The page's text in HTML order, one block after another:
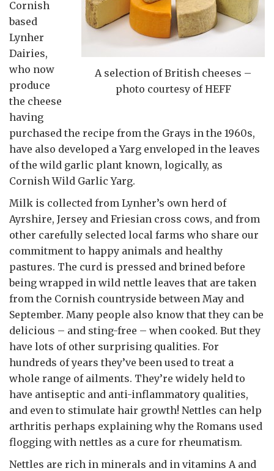
A selection of British cheeses –
photo courtesy of HEFF
Cornish
based
Lynher
Dairies,
who now
produce
the cheese
having
purchased the recipe from the Grays in the 1960s,
have also developed a Yarg enveloped in the leaves
of the wild garlic plant known, logically, as
Cornish Wild Garlic Yarg.
Milk is collected from Lynher’s own herd of
Ayrshire, Jersey and Friesian cross cows, and from
other carefully selected local farms who share our
commitment to happy animals and healthy
pastures. The curd is pressed and brined before
being wrapped in wild nettle leaves that are taken
from the Cornish countryside between May and
September. Many people also know that they can be
delicious – and sting-free – when cooked. But they
have lots of other surprising qualities. For
hundreds of years they’ve been used to treat a
whole range of ailments. They’re widely held to
have antiseptic and anti-inflammatory qualities,
and even to stimulate hair growth! Nettles can help
arthritis perhaps explaining why the Romans used
flogging with nettles as a cure for rheumatism.
Nettles are rich in minerals and in vitamins A and